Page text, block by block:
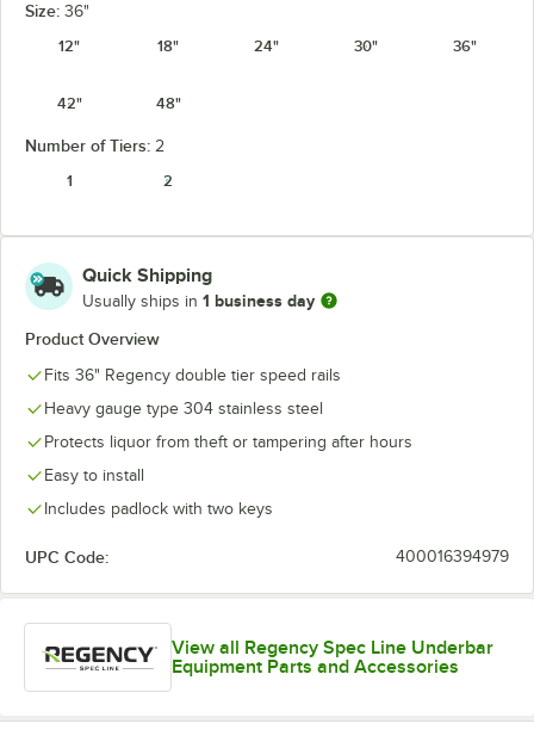
Size: 36"
12"
18" 24" 30" 36"
42" 48"
Number of Tiers: 2
1
2
Quick Shipping
Usually ships in 1 business day
Product Overview
Fits 36" Regency double tier speed rails
Heavy gauge type 304 stainless steel
Protects liquor from theft or tampering after hours
Easy to install
Includes padlock with two keys
UPC Code: 400016394979
View all Regency Spec Line Underbar
Equipment Parts and Accessories